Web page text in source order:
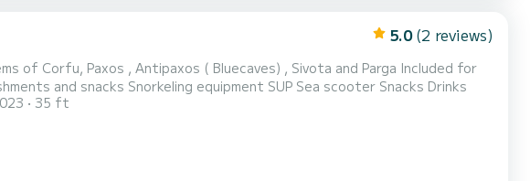
5.0 (2 reviews)
Paxos , Antipaxos ( Bluecaves) , Sivota and Parga Included for
Day Cruises: VAT Skipper Wi-Fi Charging points Refreshments and snacks Snorkeling equipment SUP Sea scooter Snacks Drinks
35 ft